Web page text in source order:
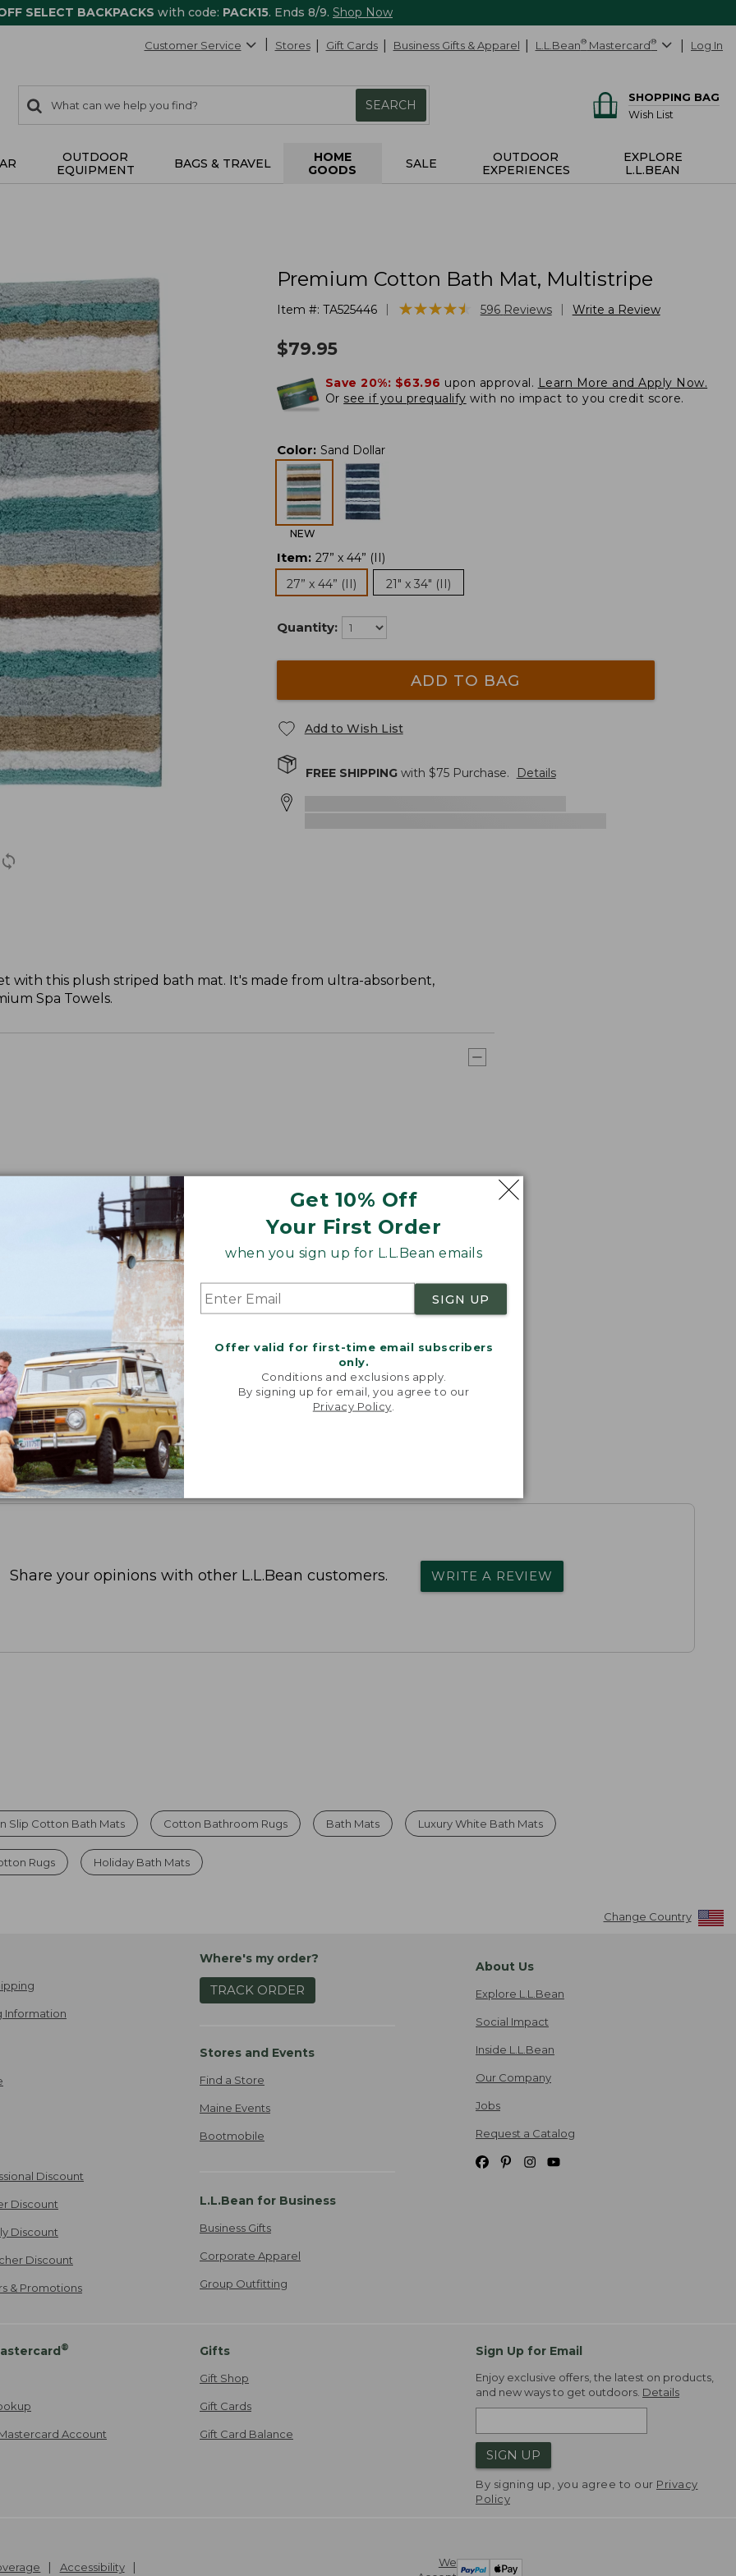
SELECT BACKPACKS with code: PACK15. Ends 8/9. Shop Now
Get 10% Off
Your First Order
when you sign up for L.L.Bean emails
SIGN UP
Offer valid for first-time email subscribers
only.
Conditions and exclusions apply.
By signing up for email, you agree to our
Privacy Policy
Customer Service Stores Gift Cards Business Gifts & Apparel L.L.Bean® Mastercard® Log In
search
items
Search:
SEARCH
SHOPPING BAG
Wish List
OUTDOOR
EQUIPMENT
BAGS & TRAVEL
HOME
GOODS
SALE
OUTDOOR
EXPERIENCES
EXPLORE
L.L.BEAN
Premium Cotton Bath Mat, Multistripe
Item #: TA525446 ★★★★★
★★★★★ 596 Reviews Write a Review
$79.95
Save 20%: $63.96 upon approval. Learn More and Apply Now.
Or see if you prequalify with no impact to you credit score.
Color: Sand Dollar
NEW
Item: 27” x 44” (II)
27” x 44” (II)
21" x 34" (II)
Quantity:
ADD TO BAG
Add to Wish List
FREE SHIPPINGwith $75Purchase. Details
with this plush striped bath mat. It's made from ultra-absorbent,
Spa Towels.
Share your opinions with other L.L.Bean customers. WRITE A REVIEW
Slip Cotton Bath Mats Cotton Bathroom Rugs Bath Mats Luxury White Bath Mats
Rugs Holiday Bath Mats
Change Country
Information
Discount
Discount
Discount
Discount
& Promotions
Where's my order?
TRACK ORDER
Stores and Events
Find a Store
Maine Events
Bootmobile
L.L.Bean for Business
Business Gifts
Corporate Apparel
Group Outfitting
About Us
Explore L.L.Bean
Social Impact
Inside L.L.Bean
Our Company
Jobs
Request a Catalog
®
Account
Gifts
Gift Shop
Gift Cards
Gift Card Balance
Sign Up for Email
Enjoy exclusive offers, the latest on products,
and new ways to get outdoors. Details
SIGN UP
By signing up, you agree to our Privacy
Policy
We
Accessibility